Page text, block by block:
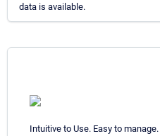
data is available.
Intuitive to Use. Easy to